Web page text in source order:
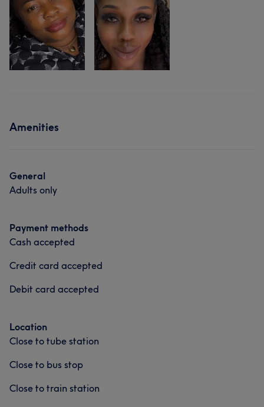
Amenities
General
Adults only
Payment methods
Cash accepted
Credit card accepted
Debit card accepted
Location
Close to tube station
Close to bus stop
Close to train station